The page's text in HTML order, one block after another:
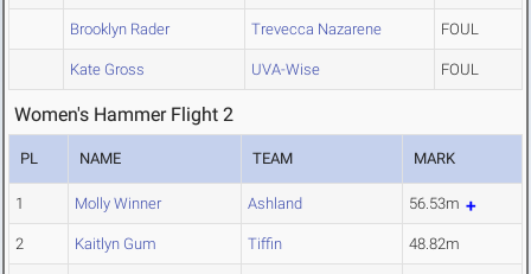
Brooklyn Rader Trevecca Nazarene FOUL
Kate Gross UVA-Wise FOUL
Women's Hammer Flight 2
PL NAME TEAM MARK
1 Molly Winner Ashland 56.53m
2 Kaitlyn Gum Tiffin 48.82m